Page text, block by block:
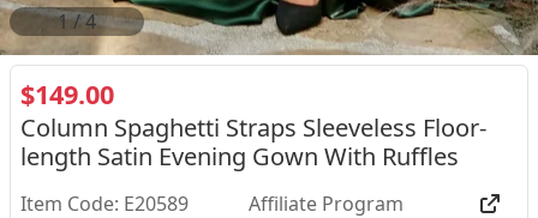
2/4
$149.00
Column Spaghetti Straps Sleeveless Floor-
length Satin Evening Gown With Ruffles
Item Code: E20589 Affiliate Program